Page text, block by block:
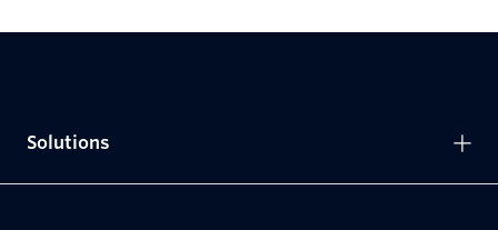
Solutions